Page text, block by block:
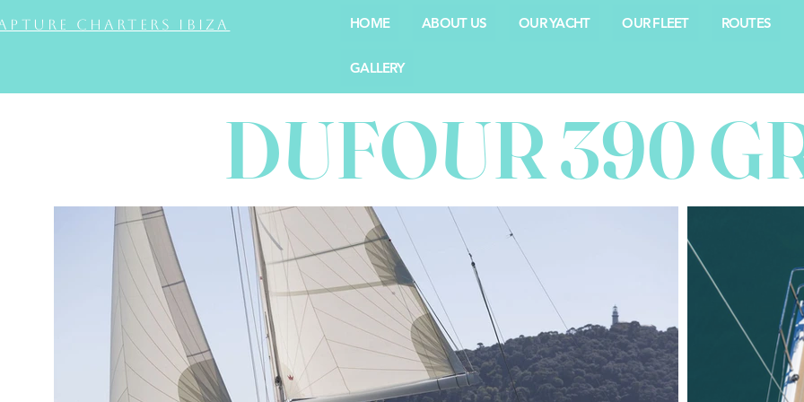
Charters Ibiza HOME ABOUT US OUR YACHT OUR FLEET ROUTES
GALLERY
DUFOUR 390